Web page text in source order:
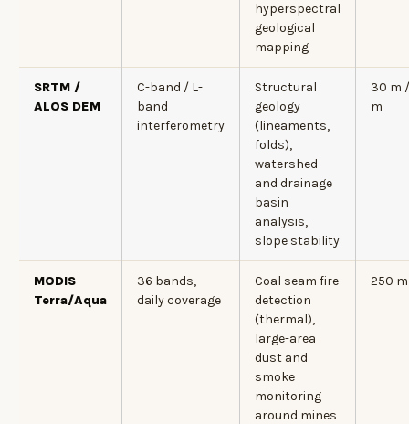
hyperspectral
geological
mapping
SRTM /
ALOS DEM
C-band / L-
band
interferometry
Structural
geology
(lineaments,
folds),
watershed
and drainage
basin
analysis,
slope stability
30 m /
m
MODIS
Terra/Aqua
36 bands,
daily coverage
Coal seam fire
detection
(thermal),
large-area
dust and
smoke
monitoring
around mines
250